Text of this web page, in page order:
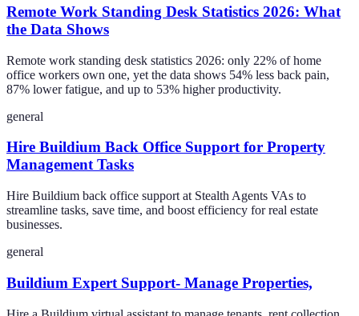
Remote Work Standing Desk Statistics 2026: What
the Data Shows
Remote work standing desk statistics 2026: only 22% of home
office workers own one, yet the data shows 54% less back pain,
87% lower fatigue, and up to 53% higher productivity.
general
Hire Buildium Back Office Support for Property
Management Tasks
Hire Buildium back office support at Stealth Agents VAs to
streamline tasks, save time, and boost efficiency for real estate
businesses.
general
Buildium Expert Support- Manage Properties,